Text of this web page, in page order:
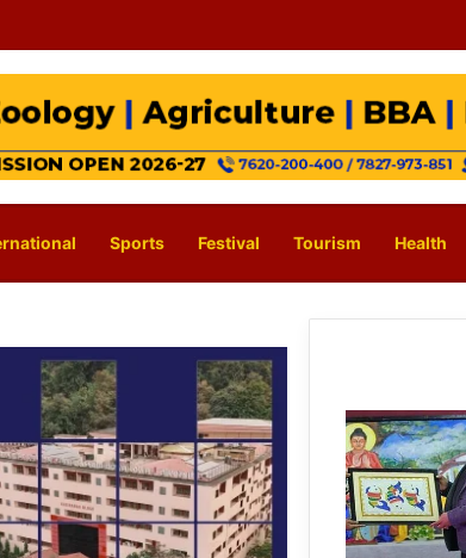
Sports Festival Tourism Health
PM
SHRI
JNV
Tawang
Celebrates
40